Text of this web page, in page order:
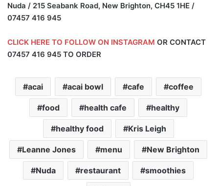
Nuda / 215 Seabank Road, New Brighton, CH45 1HE /
07457 416 945
CLICK HERE TO FOLLOW ON INSTAGRAM OR CONTACT
07457 416 945 TO ORDER
acai acai bowl cafe coffee
food health cafe healthy
healthy food Kris Leigh
Leanne Jones menu New Brighton
Nuda restaurant smoothies